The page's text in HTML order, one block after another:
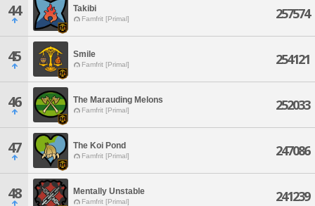
44 Takibi
Famfrit [Primal] 257574
45 Smile
Famfrit [Primal] 254121
46 The Marauding Melons
Famfrit [Primal] 252033
47 The Koi Pond
Famfrit [Primal] 247086
48 Mentally Unstable
Famfrit [Primal] 241239